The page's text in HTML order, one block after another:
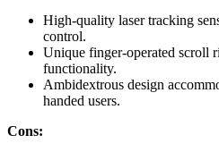
High-quality laser tracking
control.
Unique finger-operated scroll
functionality.
Ambidextrous design
handed users.
Cons: